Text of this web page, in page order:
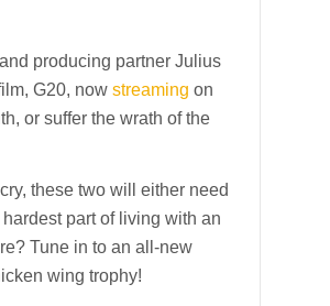
producing partner Julius
G20, now streaming on
or suffer the wrath of the
these two will either need
part of living with an
Tune in to an all-new
wing trophy!